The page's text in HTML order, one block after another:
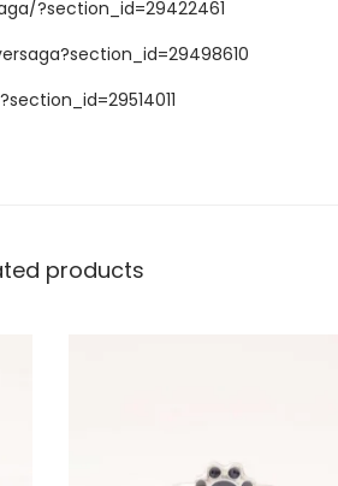
?section_id=29422461
products